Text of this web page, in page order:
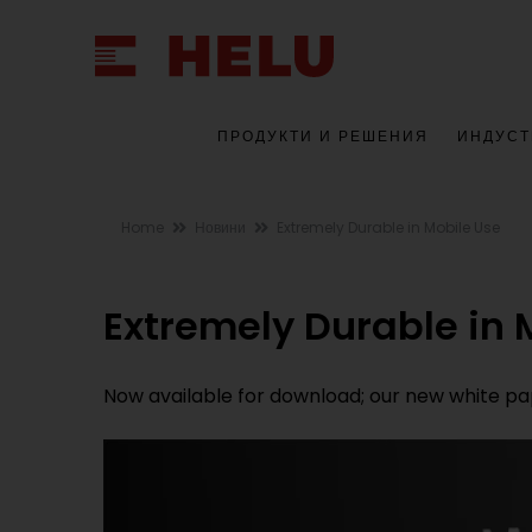
ПРОДУКТИ И РЕШЕНИЯ
Extremely Durable in
Now available for download; our new white